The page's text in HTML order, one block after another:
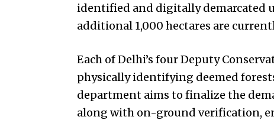
identified and digitally demarcated
additional 1,000 hectares are
Each of Delhi’s four Deputy
physically identifying deemed
department aims to finalize the
along with on-ground verification,